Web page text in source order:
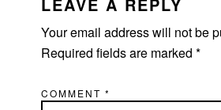
Your email address will not be
Required fields are marked*
COMMENT*